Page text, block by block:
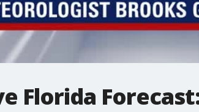
Florida